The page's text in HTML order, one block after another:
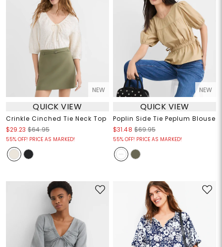
NEW
QUICK VIEW
Crinkle Cinched Tie Neck Top
$29.23 $64.95
55% OFF! PRICE AS MARKED!
NEW
QUICK VIEW
Poplin Side Tie Peplum Blouse
$31.48 $69.95
55% OFF! PRICE AS MARKED!